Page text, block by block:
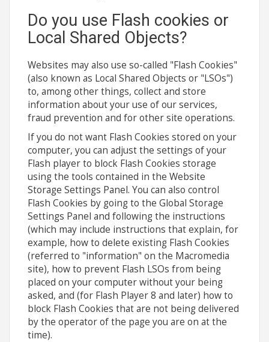
Do you use Flash cookies or
Local Shared Objects?
Websites may also use so-called "Flash Cookies"
(also known as Local Shared Objects or "LSOs")
to, among other things, collect and store
information about your use of our services,
fraud prevention and for other site operations.
If you do not want Flash Cookies stored on your
computer, you can adjust the settings of your
Flash player to block Flash Cookies storage
using the tools contained in the Website
Storage Settings Panel. You can also control
Flash Cookies by going to the Global Storage
Settings Panel and following the instructions
(which may include instructions that explain, for
example, how to delete existing Flash Cookies
(referred to "information" on the Macromedia
site), how to prevent Flash LSOs from being
placed on your computer without your being
asked, and (for Flash Player 8 and later) how to
block Flash Cookies that are not being delivered
by the operator of the page you are on at the
time).